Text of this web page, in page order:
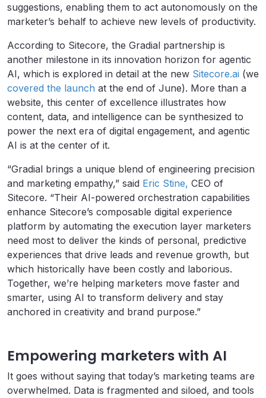
suggestions, enabling them to act autonomously on the
marketer’s behalf to achieve new levels of productivity.
According to Sitecore, the Gradial partnership is
another milestone in its innovation horizon for agentic
AI, which is explored in detail at the new Sitecore.ai (we
covered the launch at the end of June). More than a
website, this center of excellence illustrates how
content, data, and intelligence can be synthesized to
power the next era of digital engagement, and agentic
AI is at the center of it.
“Gradial brings a unique blend of engineering precision
and marketing empathy,” said Eric Stine, CEO of
Sitecore. “Their AI-powered orchestration capabilities
enhance Sitecore’s composable digital experience
platform by automating the execution layer marketers
need most to deliver the kinds of personal, predictive
experiences that drive leads and revenue growth, but
which historically have been costly and laborious.
Together, we’re helping marketers move faster and
smarter, using AI to transform delivery and stay
anchored in creativity and brand purpose.”
Empowering marketers with AI
It goes without saying that today’s marketing teams are
overwhelmed. Data is fragmented and siloed, and tools